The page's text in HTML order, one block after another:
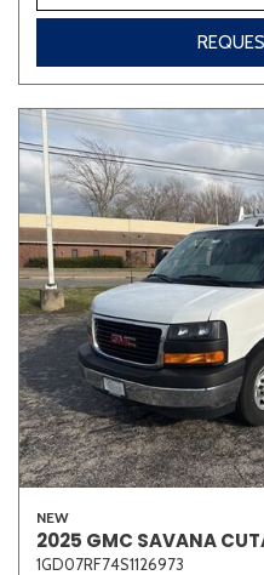
VIEW
NEW
2025 GMC SAVANA
1GD07RF74S1126973